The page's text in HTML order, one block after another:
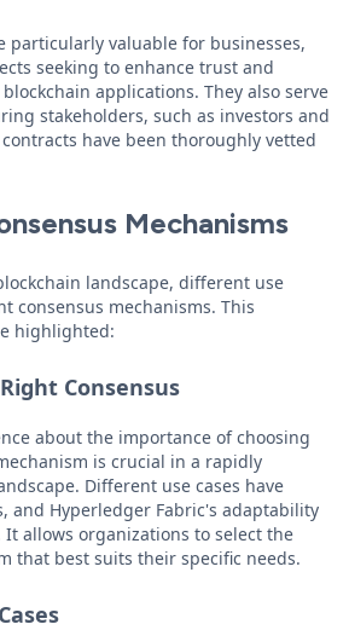
particularly valuable for businesses,
seeking to enhance trust and
applications. They also serve
stakeholders, such as investors and
have been thoroughly vetted
Mechanisms
landscape, different use
consensus mechanisms. This
highlighted:
Consensus
about the importance of choosing
is crucial in a rapidly
Different use cases have
and Hyperledger Fabric's adaptability
allows organizations to select the
that best suits their specific needs.